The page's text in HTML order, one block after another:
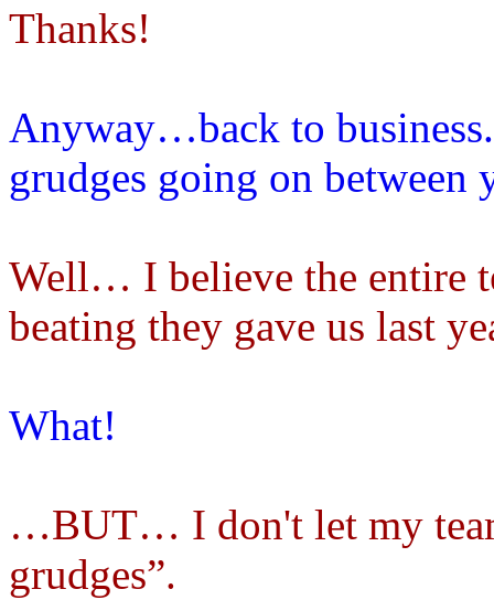
Thanks!
Anyway…back to
grudges going on between
Well… I believe the entire
beating they gave us last
What!
…BUT… I don't let my
grudges”.